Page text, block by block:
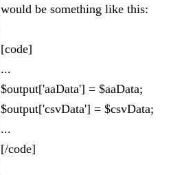
would be something like this:
[code]
...
$output['aaData'] = $aaData;
$output['csvData'] = $csvData;
...
[/code]